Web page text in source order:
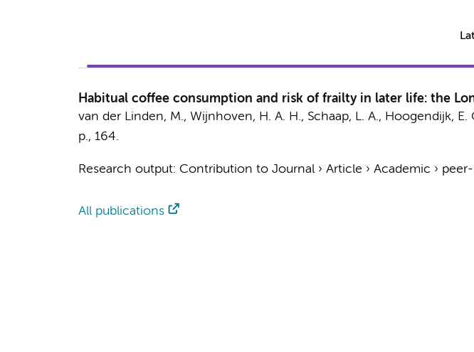
Habitual coffee consumption and risk of frailty in later life: the
van der Linden, M., Wijnhoven, H. A. H., Schaap, L. A., Hoogendijk, E.
p., 164.
Research output: Contribution to Journal› Article › Academic ›
All publications